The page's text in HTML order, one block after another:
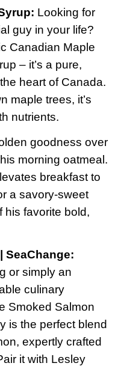
Looking for
guy in your life?
Canadian Maple
– it’s a pure,
heart of Canada.
maple trees, it’s
nutrients.
goodness over
morning oatmeal.
breakfast to
a savory-sweet
his favorite bold,
SeaChange:
or simply an
culinary
Smoked Salmon
is the perfect blend
expertly crafted
it with Lesley